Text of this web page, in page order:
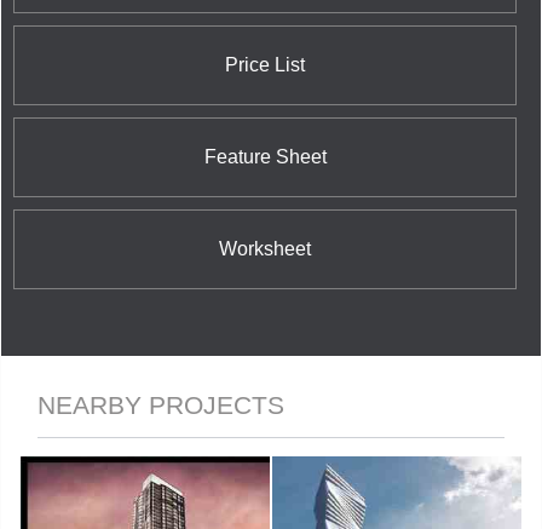
prices which approach five million dollars.
Price List
Feature Sheet
Worksheet
NEARBY PROJECTS